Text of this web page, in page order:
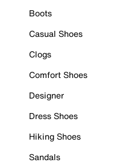
Boots
Casual Shoes
Clogs
Comfort Shoes
Designer
Dress Shoes
Hiking Shoes
Sandals